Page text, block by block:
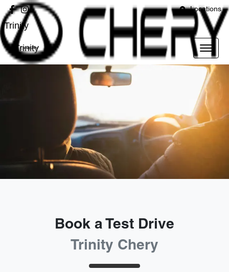
Locations
Trinity
Trinity
Book a Test Drive
Trinity Chery